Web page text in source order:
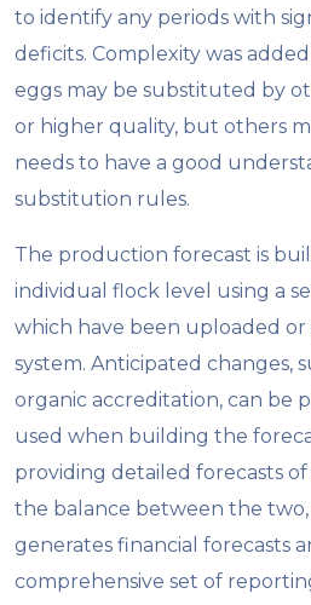
to identify any periods with
deficits. Complexity was
eggs may be substituted by
or higher quality, but others
needs to have a good
substitution rules.
The production forecast is
individual flock level using a
which have been uploaded
system. Anticipated changes,
organic accreditation, can be
used when building the
providing detailed forecasts
the balance between the two,
generates financial forecasts
comprehensive set of